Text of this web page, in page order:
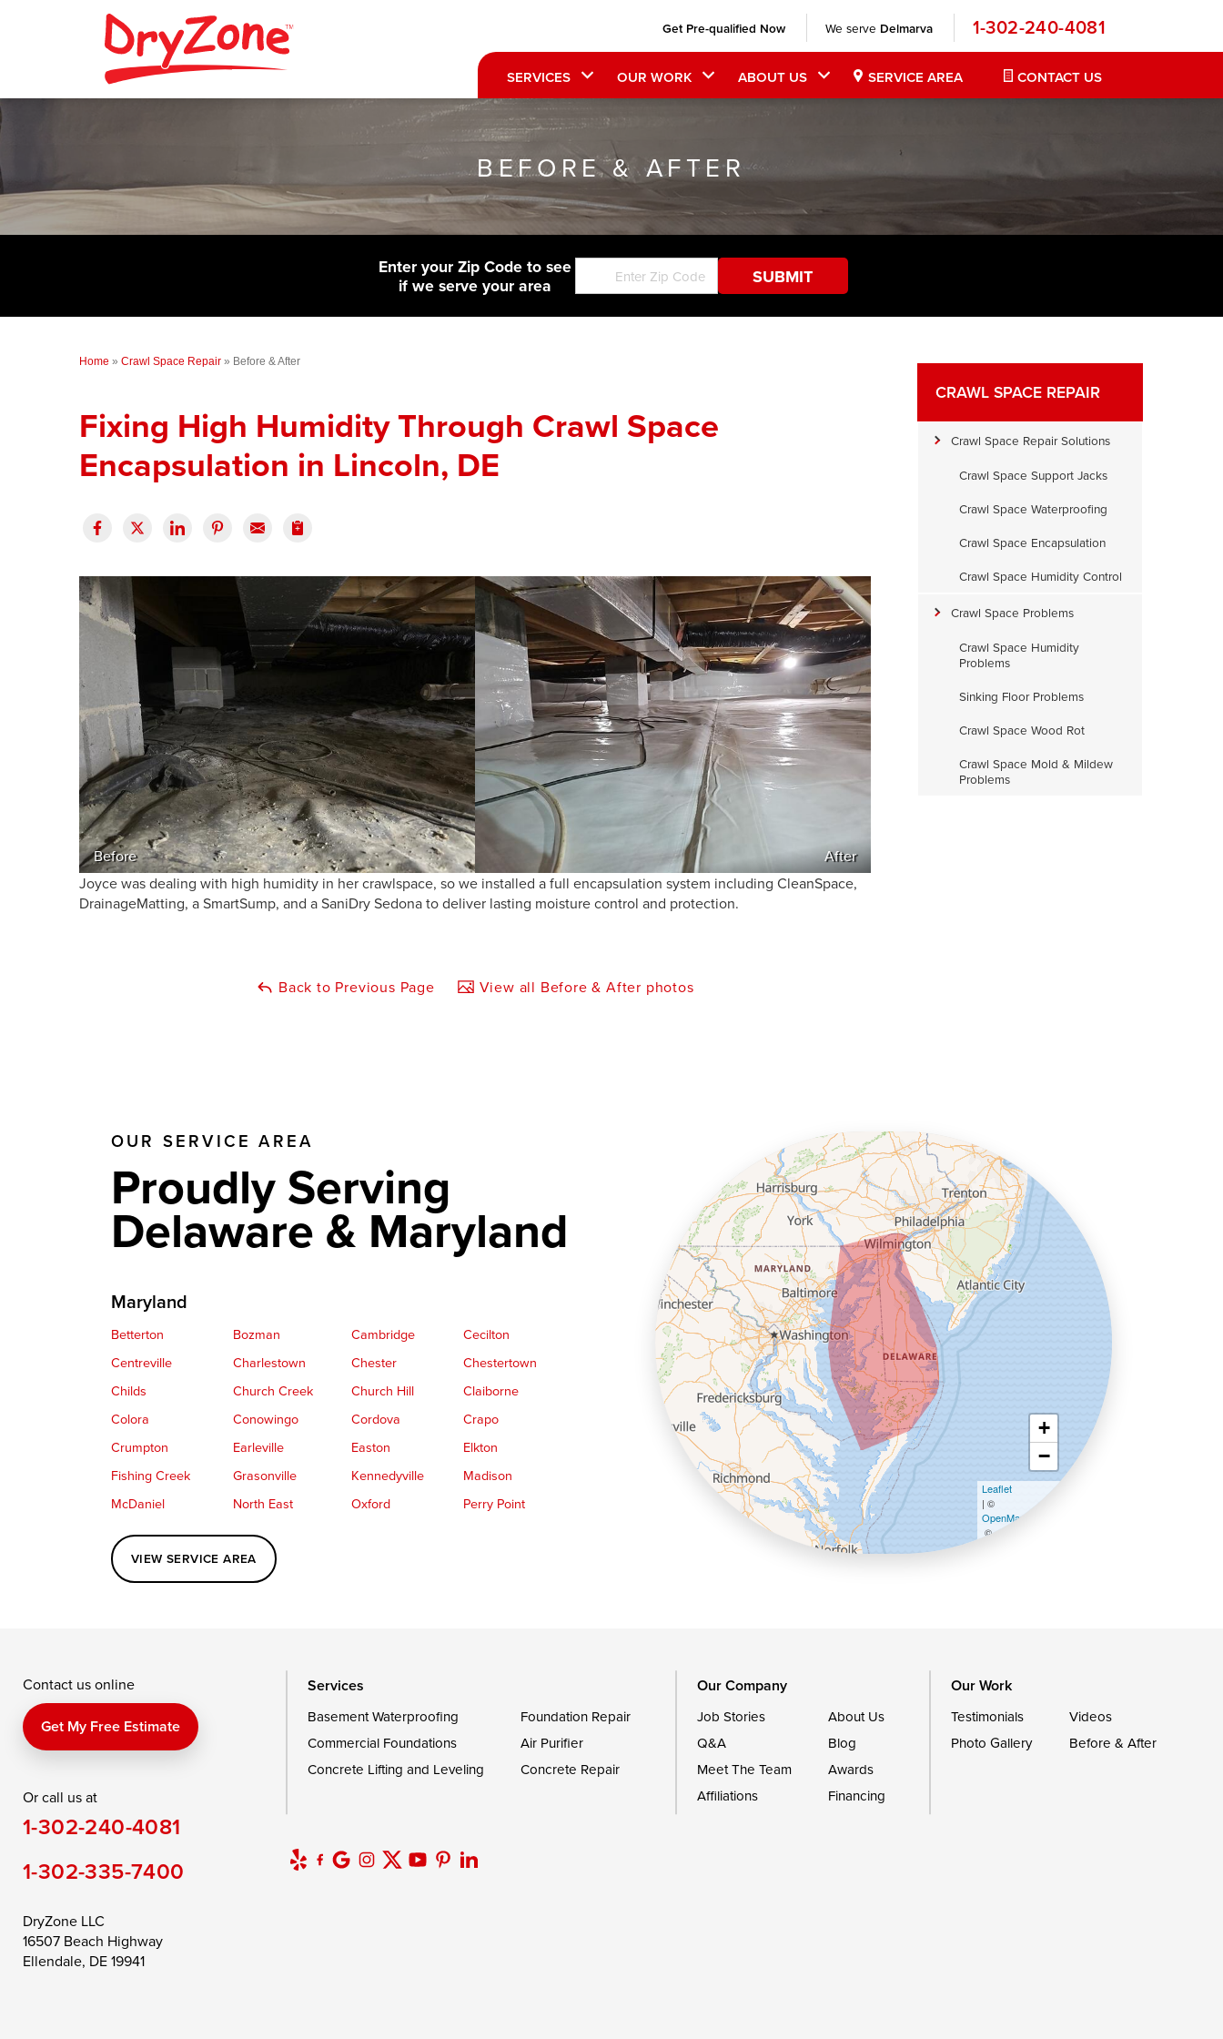
Get Pre-qualified Now We serve Delmarva 1-302-240-4081
SERVICES OUR WORK ABOUT US SERVICE AREA CONTACT US
BEFORE & AFTER
Enter your Zip Code to see
if we serve your area
Home » Crawl Space Repair » Before & After
Fixing High Humidity Through Crawl Space
Encapsulation in Lincoln, DE
Before
After
Joyce was dealing with high humidity in her crawlspace, so we installed a full encapsulation system including CleanSpace,
DrainageMatting, a SmartSump, and a SaniDry Sedona to deliver lasting moisture control and protection.
Back to Previous Page View all Before & After photos
CRAWL SPACE REPAIR
Crawl Space Repair Solutions
Crawl Space Support Jacks
Crawl Space Waterproofing
Crawl Space Encapsulation
Crawl Space Humidity Control
Crawl Space Problems
Crawl Space Humidity
Problems
Sinking Floor Problems
Crawl Space Wood Rot
Crawl Space Mold & Mildew
Problems
OUR SERVICE AREA
Proudly Serving
Delaware & Maryland
Maryland
Betterton Bozman Cambridge
Cecilton
Centreville
Charlestown Chester
Chestertown
Childs
Church Creek Church Hill
Claiborne
Colora
Conowingo Cordova
Crapo
Crumpton
Earleville Easton
Elkton
Fishing Creek
Grasonville Kennedyville
Madison
McDaniel
North East Oxford
Perry Point
Perryville
Port Deposit
Queenstown
Rising Sun
Saint Michaels
Sherwood
Delaware
Georgetown
16507 Beach Highway
Ellendale, DE 19941
VIEW SERVICE AREA
+
−
Leaflet
| ©
OpenMapTiles
©
Contact us online
Get My Free Estimate
Or call us at
1-302-240-4081
1-302-335-7400
DryZone LLC
16507 Beach Highway
Ellendale, DE 19941
Services
Basement Waterproofing
Foundation Repair
Commercial Foundations
Air Purifier
Concrete Lifting and Leveling
Concrete Repair
Our Company
Job Stories
About Us
Q&A
Blog
Meet The Team
Awards
Affiliations
Financing
Our Work
Testimonials
Videos
Photo Gallery
Before & After